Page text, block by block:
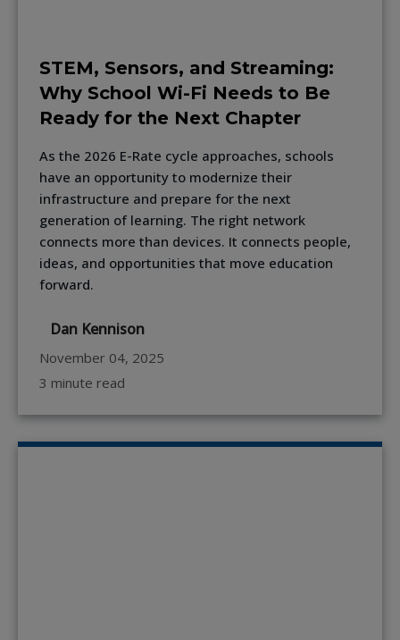
STEM, Sensors, and Streaming:
Why School Wi-Fi Needs to Be
Ready for the Next Chapter
As the 2026 E-Rate cycle approaches, schools
have an opportunity to modernize their
infrastructure and prepare for the next
generation of learning. The right network
connects more than devices. It connects people,
ideas, and opportunities that move education
forward.
Dan Kennison
November 04, 2025
3 minute read